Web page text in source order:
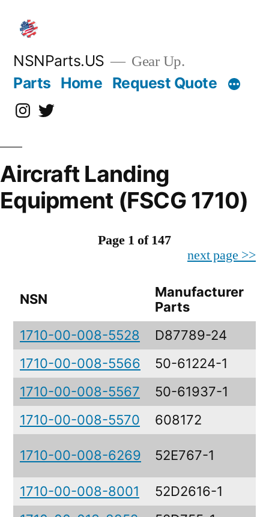
content
NSNParts.US Gear Up.
Parts Home Request Quote
Instagram
X
Aircraft Landing
Equipment (FSCG 1710)
Page 1 of 147
next page >>
NSN
Manufacturer
Parts
1710-00-008-5528 D87789-24
1710-00-008-5566
50-61224-1
1710-00-008-5567
50-61937-1
1710-00-008-5570
608172
1710-00-008-6269 52E767-1
1710-00-008-8001
52D2616-1